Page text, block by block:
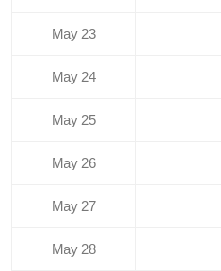
May 23
May 24
May 25
May 26
May 27
May 28